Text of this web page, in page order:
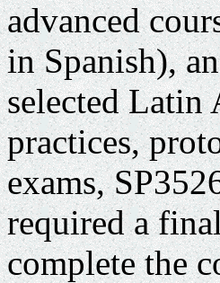
advanced
in Spanish),
selected Latin
practices,
exams,
required a
complete the